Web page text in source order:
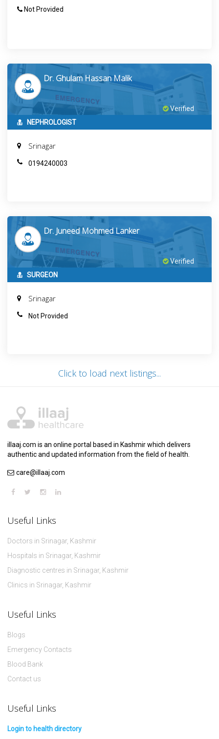
Not Provided
Dr. Ghulam Hassan Malik
Verified
NEPHROLOGIST
Srinagar
0194240003
Dr. Juneed Mohmed Lanker
Verified
SURGEON
Srinagar
Not Provided
Click to load next listings...
illaaj.com is an online portal based in Kashmir which delivers
authentic and updated information from the field of health.
care@illaaj.com
Useful Links
Doctors in Srinagar, Kashmir
Hospitals in Srinagar, Kashmir
Diagnostic centres in Srinagar, Kashmir
Clinics in Srinagar, Kashmir
Useful Links
Blogs
Emergency Contacts
Blood Bank
Contact us
Useful Links
Login to health directory